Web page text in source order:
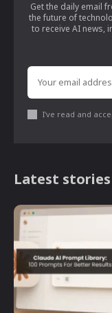
Get the daily email
the future of
to receive AI news,
I've read and
Latest stories